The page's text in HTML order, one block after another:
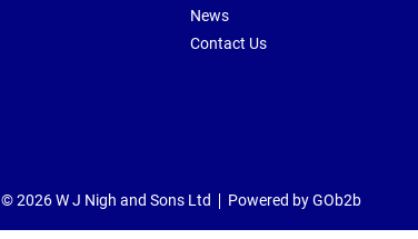
News
Contact Us
© 2026 W J Nigh and Sons Ltd Powered by GOb2b